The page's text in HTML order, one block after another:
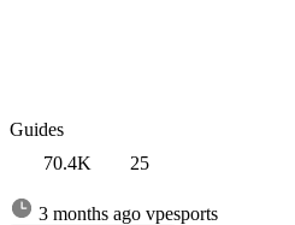
Guides
70.4K
25
3 months ago vpesports